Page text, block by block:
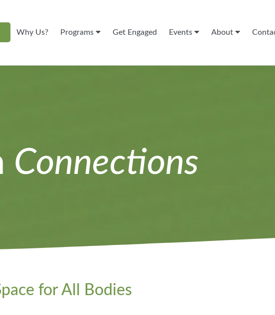
Why Us? Programs Get Engaged Events About
Connections
for All Bodies